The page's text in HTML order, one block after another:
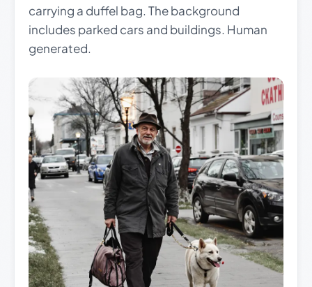
carrying a duffel bag. The background
includes parked cars and buildings. Human
generated.